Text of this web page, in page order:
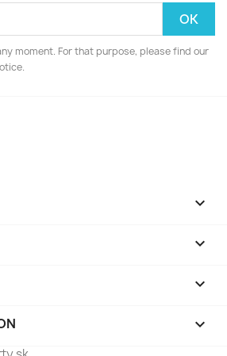
moment. For that purpose, please find our



keyboard_arrow_down